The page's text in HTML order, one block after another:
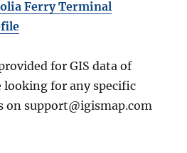
Ferry Terminal
for GIS data of
looking for any specific
on support@igismap.com